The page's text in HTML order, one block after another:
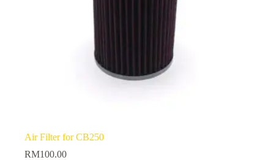
Air Filter for CB250
RM100.00